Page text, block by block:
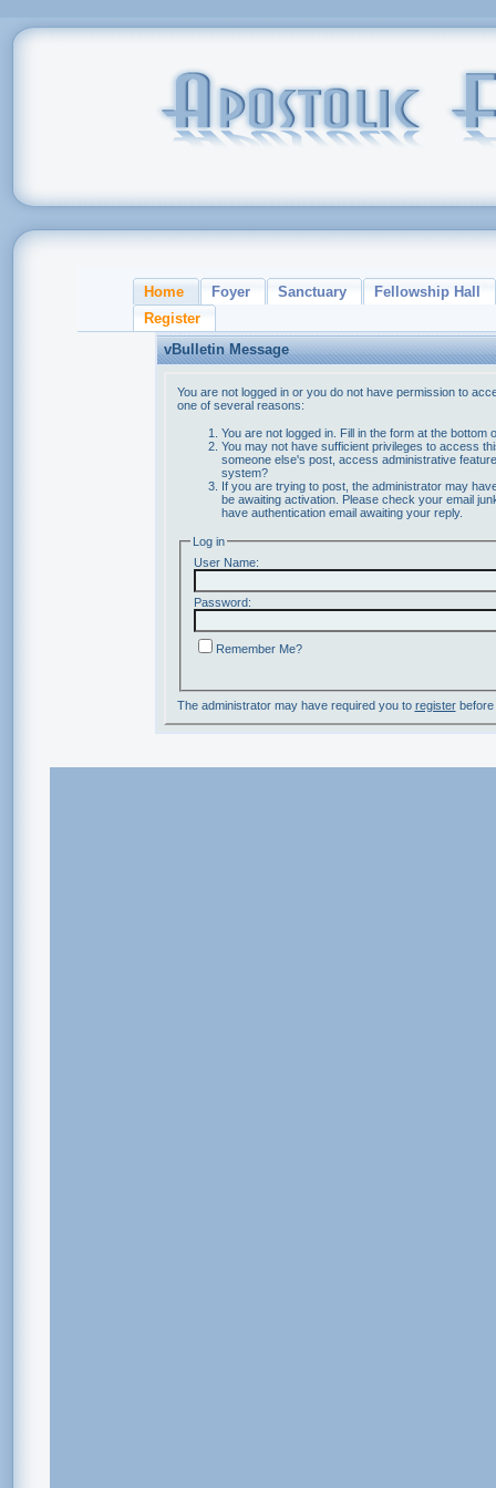
Home Foyer Sanctuary
Fellowship Hall
Register
vBulletin Message
You are not logged in or you do not have permission to
one of several reasons:
You are not logged in. Fill in the form at the bottom
You may not have sufficient privileges to access
someone else's post, access administrative
system?
If you are trying to post, the administrator may
be awaiting activation. Please check your email
have authentication email awaiting your reply.
Log in
User Name:
Password:
Remember Me?
The administrator may have required you to registerbefore